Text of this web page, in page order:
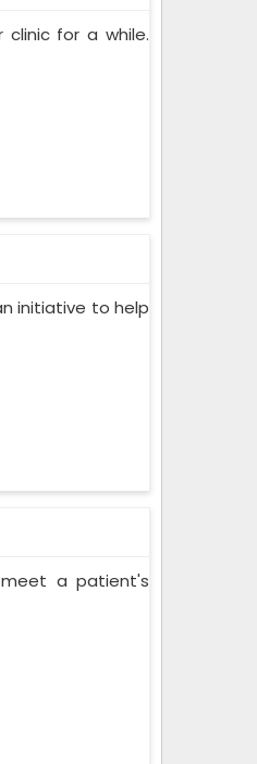
for a while.
initiative to help
a patient's